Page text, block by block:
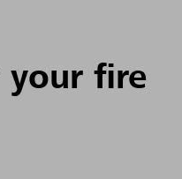
your fire